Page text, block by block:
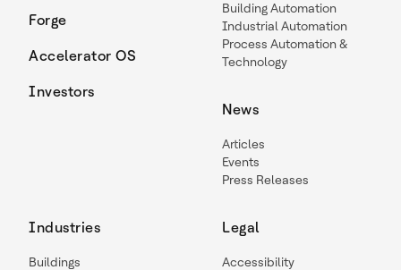
Forge
Accelerator OS
Investors
Building Automation
Industrial Automation
Process Automation &
Technology
News
Articles
Events
Press Releases
Industries
Buildings
Legal
Accessibility